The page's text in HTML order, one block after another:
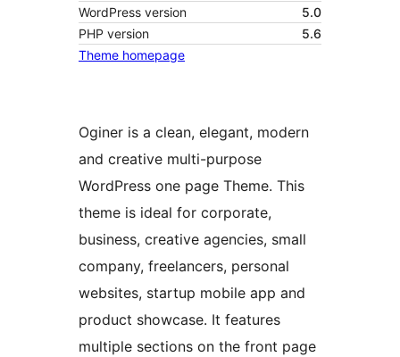
WordPress version
5.0
PHP version
5.6
Theme homepage
Oginer is a clean, elegant, modern
and creative multi-purpose
WordPress one page Theme. This
theme is ideal for corporate,
business, creative agencies, small
company, freelancers, personal
websites, startup mobile app and
product showcase. It features
multiple sections on the front page